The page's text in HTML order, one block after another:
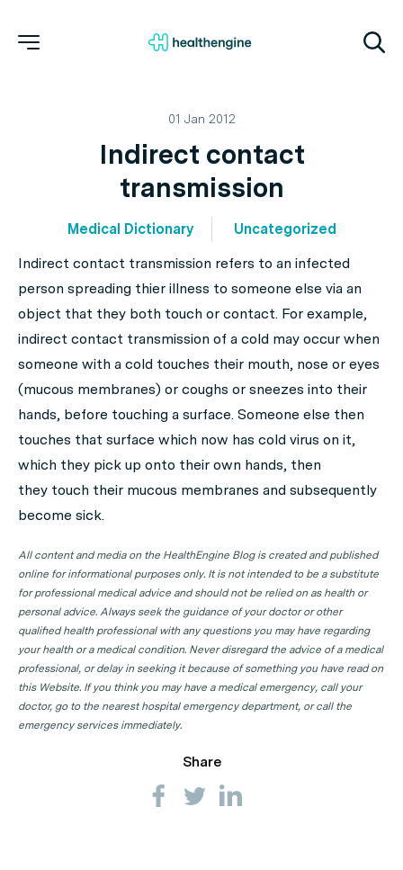
01 Jan 2012
Indirect contact
transmission
Medical Dictionary
Uncategorized
Indirect contact transmission refers to an infected
person spreading thier illness to someone else via an
object that they both touch or contact. For example,
indirect contact transmission of a cold may occur when
someone with a cold touches their mouth, nose or eyes
(mucous membranes) or coughs or sneezes into their
hands, before touching a surface. Someone else then
touches that surface which now has cold virus on it,
which they pick up onto their own hands, then
they touch their mucous membranes and subsequently
become sick.
All content and media on the HealthEngine Blog is created and published
online for informational purposes only. It is not intended to be a substitute
for professional medical advice and should not be relied on as health or
personal advice. Always seek the guidance of your doctor or other
qualified health professional with any questions you may have regarding
your health or a medical condition. Never disregard the advice of a medical
professional, or delay in seeking it because of something you have read on
this Website. If you think you may have a medical emergency, call your
doctor, go to the nearest hospital emergency department, or call the
emergency services immediately.
Share